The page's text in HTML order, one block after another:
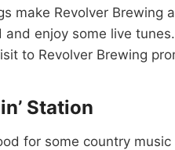
make Revolver Brewing
enjoy some live
to Revolver Brewing
Station
for some country